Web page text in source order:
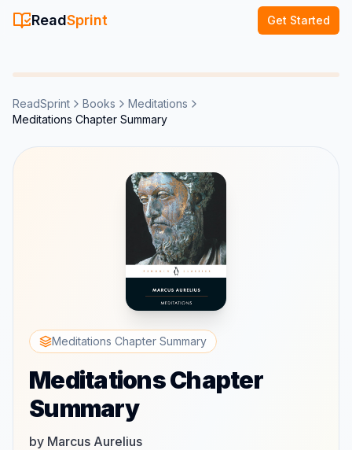
ReadSprint Get Started
ReadSprint Books
Meditations
Meditations Chapter Summary
Meditations Chapter Summary
Meditations Chapter
Summary
by Marcus Aurelius